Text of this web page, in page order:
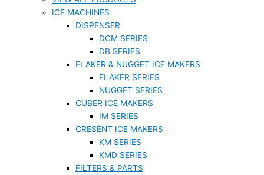
ICE MACHINES
DISPENSER
DCM SERIES
DB SERIES
FLAKER & NUGGET ICE MAKERS
FLAKER SERIES
NUGGET SERIES
CUBER ICE MAKERS
IM SERIES
CRESENT ICE MAKERS
KM SERIES
KMD SERIES
FILTERS & PARTS